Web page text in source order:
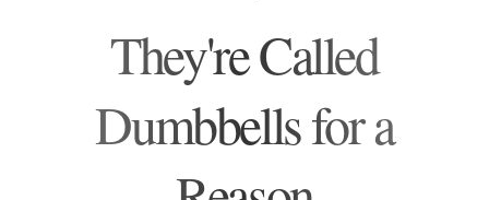
They're Called
Dumbbells for a